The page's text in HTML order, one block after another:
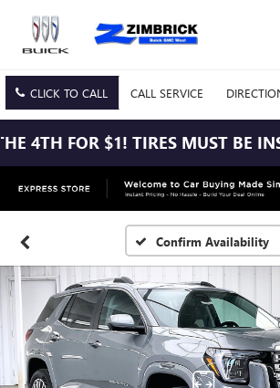
CLICK TO CALL CALL SERVICE
4TH FOR $1! TIRES MUST BE
Confirm Availability